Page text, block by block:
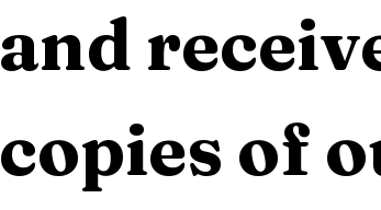
and
copies of